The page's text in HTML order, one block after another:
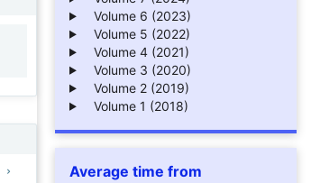
Volume 6 (2023)
Volume 5 (2022)
Volume 4 (2021)
Volume 3 (2020)
Volume 2 (2019)
Volume 1 (2018)
Average time from